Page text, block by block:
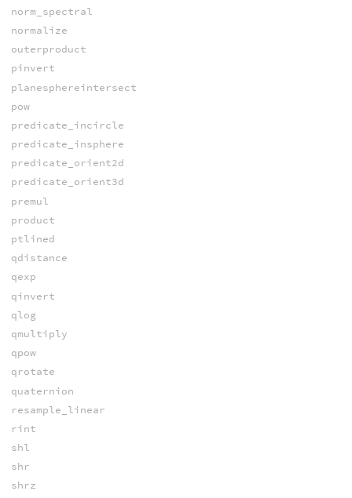
norm_spectral
normalize
outerproduct
pinvert
planesphereintersect
pow
predicate_incircle
predicate_insphere
predicate_orient2d
predicate_orient3d
premul
product
ptlined
qdistance
qexp
qinvert
qlog
qmultiply
qpow
qrotate
quaternion
resample_linear
rint
shl
shr
shrz